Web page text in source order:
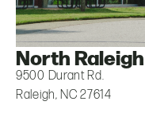
North Raleigh
9500 Durant Rd.
Raleigh, NC 27614